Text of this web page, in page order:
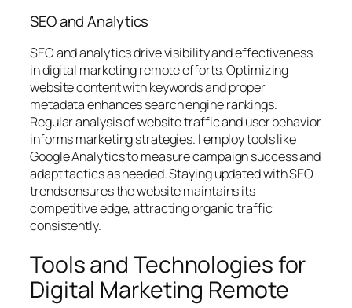
SEO and Analytics
SEO and analytics drive visibility and effectiveness
in digital marketing remote efforts. Optimizing
website content with keywords and proper
metadata enhances search engine rankings.
Regular analysis of website traffic and user behavior
informs marketing strategies. I employ tools like
Google Analytics to measure campaign success and
adapt tactics as needed. Staying updated with SEO
trends ensures the website maintains its
competitive edge, attracting organic traffic
consistently.
Tools and Technologies for
Digital Marketing Remote